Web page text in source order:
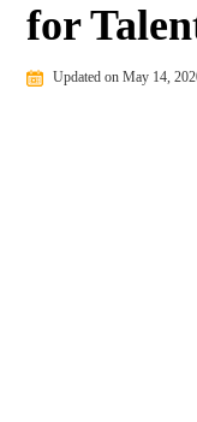
for
Updated on May 14,